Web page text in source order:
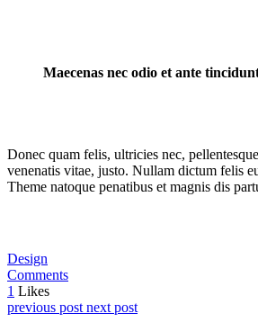
Maecenas nec odio et ante
Donec quam felis, ultricies nec,
venenatis vitae, justo. Nullam dictum felis
Theme natoque penatibus et magnis dis
Design
Comments
1 Likes
previous post next post